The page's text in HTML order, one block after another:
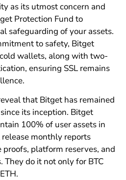
as its utmost concern and
Protection Fund to
safeguarding of your assets.
to safety, Bitget
wallets, along with two-
ensuring SSL remains
that Bitget has remained
its inception. Bitget
100% of user assets in
monthly reports
platform reserves, and
They do it not only for BTC